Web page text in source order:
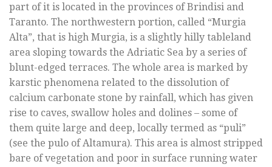
part of it is located in the provinces of Brindisi and
Taranto. The northwestern portion, called “Murgia
Alta”, that is high Murgia, is a slightly hilly tableland
area sloping towards the Adriatic Sea by a series of
blunt-edged terraces. The whole area is marked by
karstic phenomena related to the dissolution of
calcium carbonate stone by rainfall, which has given
rise to caves, swallow holes and dolines – some of
them quite large and deep, locally termed as “puli”
(see the pulo of Altamura). This area is almost stripped
bare of vegetation and poor in surface running water